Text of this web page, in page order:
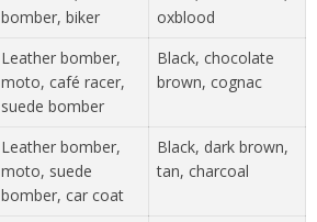
bomber, biker
oxblood
Leather bomber,
moto, café racer,
suede bomber
Black, chocolate
brown, cognac
Leather bomber,
moto, suede
bomber, car coat
Black, dark brown,
tan, charcoal